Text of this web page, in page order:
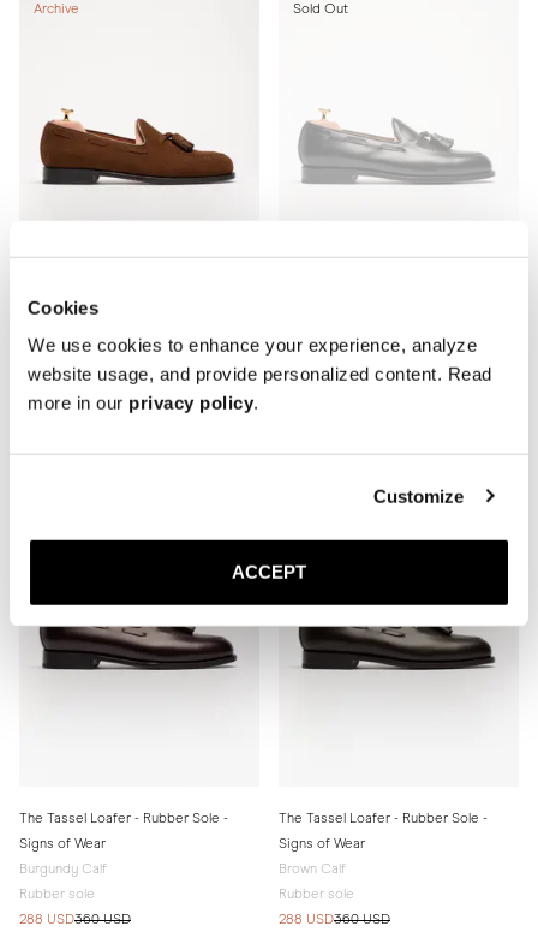
Cookies
We use cookies to enhance your experience, analyze
website usage, and provide personalized content. Read
more in our privacy policy.
Customize
ACCEPT
Archive
Leather sole
288 USD 360 USD
Sold Out
Signs of Wear
Black Calf
The Tassel Loafer - Rubber Sole -
Signs of Wear
Burgundy Calf
Rubber sole
288 USD360 USD
The Tassel Loafer - Rubber Sole -
Signs of Wear
Brown Calf
Rubber sole
288 USD360 USD